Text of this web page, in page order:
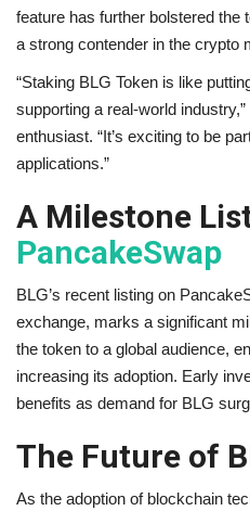
feature has further bolstered the
a strong contender in the crypto
“Staking BLG Token is like
supporting a real-world
enthusiast. “It’s exciting to be
applications.”
A Milestone
PancakeSwap
BLG’s recent listing on
exchange, marks a significant
the token to a global audience,
increasing its adoption. Early
benefits as demand for BLG
The Future of
As the adoption of blockchain